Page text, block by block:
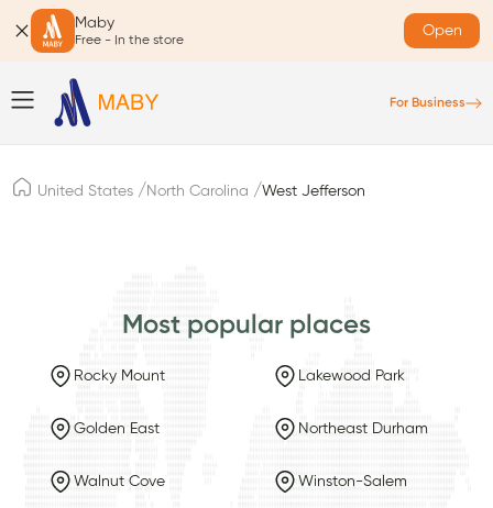
Maby
Free - In the store
Open
For Business
United States / North Carolina /West Jefferson
Most popular places
Rocky Mount Lakewood Park
Golden East Northeast Durham
Walnut Cove Winston-Salem